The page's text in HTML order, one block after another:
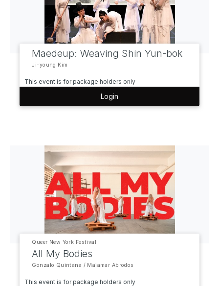
Maedeup: Weaving Shin Yun-bok
Ji-young Kim
This event is for package holders only
Login
Queer New York Festival
All My Bodies
Gonzalo Quintana / Maiamar Abrodos
This event is for package holders only